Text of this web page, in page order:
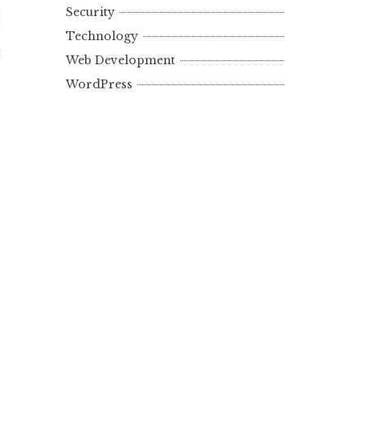
Security
Technology
Web Development
WordPress